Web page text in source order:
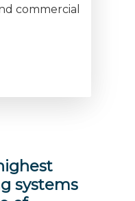
commercial
systems